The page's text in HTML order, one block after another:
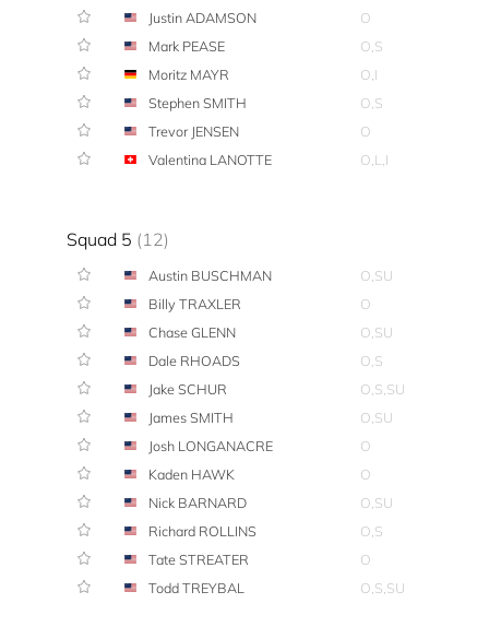
Justin ADAMSON
O
Mark PEASE
O,S
Moritz MAYR
O,I
Stephen SMITH
O,S
Trevor JENSEN
O
Valentina LANOTTE
O,L,I
Squad 5 (12)
Austin BUSCHMAN
O,SU
Billy TRAXLER
O
Chase GLENN
O,SU
Dale RHOADS
O,S
Jake SCHUR
O,S,SU
James SMITH
O,SU
Josh LONGANACRE
O
Kaden HAWK
O
Nick BARNARD
O,SU
Richard ROLLINS
O,S
Tate STREATER
O
Todd TREYBAL
O,S,SU